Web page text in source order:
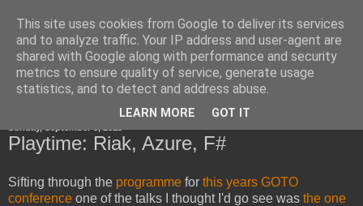
Horsdal Consult
Playtime: Riak, Azure, F#
Sifting through the programme for this years GOTO
conference one of the talks I thought I'd go see was the one
This site uses cookies from Google to deliver its services
and to analyze traffic. Your IP address and user-agent are
shared with Google along with performance and security
metrics to ensure quality of service, generate usage
statistics, and to detect and address abuse.
LEARN MORE GOT IT